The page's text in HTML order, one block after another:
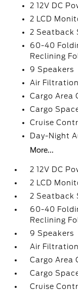
2 12V DC
2 LCD
2 Seatback
60-40
Reclining
9 Speakers
Air Filtration
Cargo Area
Cargo
Cruise
Day-Night
More...
2 12V DC
2 LCD
2 Seatback
60-40
Reclining
9 Speakers
Air Filtration
Cargo Area
Cargo
Cruise